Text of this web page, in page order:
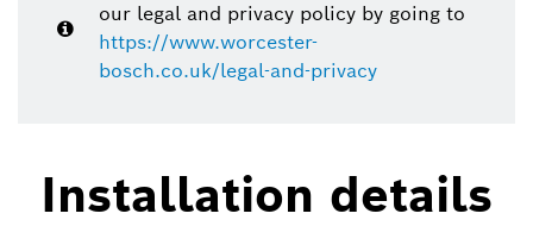
our legal and privacy policy by going to
https://www.worcester-
bosch.co.uk/legal-and-privacy
Installation details